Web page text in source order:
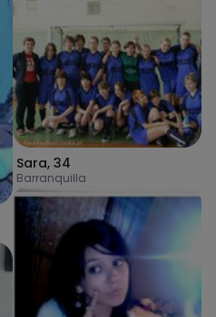
Sara, 34
Barranquilla